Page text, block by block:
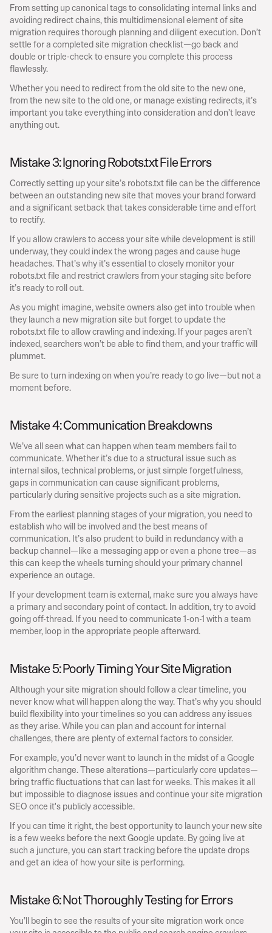
From setting up canonical tags to consolidating internal links and
avoiding redirect chains, this multidimensional element of site
migration requires thorough planning and diligent execution. Don’t
settle for a completed site migration checklist—go back and
double or triple-check to ensure you complete this process
flawlessly.
Whether you need to redirect from the old site to the new one,
from the new site to the old one, or manage existing redirects, it’s
important you take everything into consideration and don’t leave
anything out.
Mistake 3: Ignoring Robots.txt File Errors
Correctly setting up your site’s robots.txt file can be the difference
between an outstanding new site that moves your brand forward
and a significant setback that takes considerable time and effort
to rectify.
If you allow crawlers to access your site while development is still
underway, they could index the wrong pages and cause huge
headaches. That’s why it’s essential to closely monitor your
robots.txt file and restrict crawlers from your staging site before
it’s ready to roll out.
As you might imagine, website owners also get into trouble when
they launch a new migration site but forget to update the
robots.txt file to allow crawling and indexing. If your pages aren’t
indexed, searchers won’t be able to find them, and your traffic will
plummet.
Be sure to turn indexing on when you’re ready to go live—but not a
moment before.
Mistake 4: Communication Breakdowns
We’ve all seen what can happen when team members fail to
communicate. Whether it’s due to a structural issue such as
internal silos, technical problems, or just simple forgetfulness,
gaps in communication can cause significant problems,
particularly during sensitive projects such as a site migration.
From the earliest planning stages of your migration, you need to
establish who will be involved and the best means of
communication. It’s also prudent to build in redundancy with a
backup channel—like a messaging app or even a phone tree—as
this can keep the wheels turning should your primary channel
experience an outage.
If your development team is external, make sure you always have
a primary and secondary point of contact. In addition, try to avoid
going off-thread. If you need to communicate 1-on-1 with a team
member, loop in the appropriate people afterward.
Mistake 5: Poorly Timing Your Site Migration
Although your site migration should follow a clear timeline, you
never know what will happen along the way. That’s why you should
build flexibility into your timelines so you can address any issues
as they arise. While you can plan and account for internal
challenges, there are plenty of external factors to consider.
For example, you’d never want to launch in the midst of a Google
algorithm change. These alterations—particularly core updates—
bring traffic fluctuations that can last for weeks. This makes it all
but impossible to diagnose issues and continue your site migration
SEO once it's publicly accessible.
If you can time it right, the best opportunity to launch your new site
is a few weeks before the next Google update. By going live at
such a juncture, you can start tracking before the update drops
and get an idea of how your site is performing.
Mistake 6: Not Thoroughly Testing for Errors
You’ll begin to see the results of your site migration work once